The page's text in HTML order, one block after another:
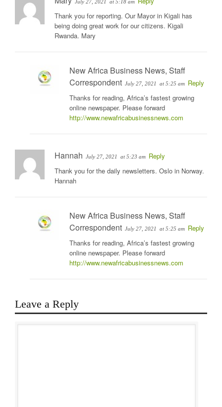
July 27, 2021 at 5:18 am
Thank you for reporting. Our Mayor in Kigali has
being doing great work for our citizens. Kigali
Rwanda. Mary
New Africa Business News, Staff
Correspondent July 27, 2021 at 5:25 am Reply
Thanks for reading, Africa’s fastest growing
online newspaper. Please forward
http://www.newafricabusinessnews.com
Hannah July 27, 2021 at 5:23 am Reply
Thank you for the daily newsletters. Oslo in Norway.
Hannah
New Africa Business News, Staff
Correspondent July 27, 2021 at 5:25 am Reply
Thanks for reading, Africa’s fastest growing
online newspaper. Please forward
http://www.newafricabusinessnews.com
Leave a Reply